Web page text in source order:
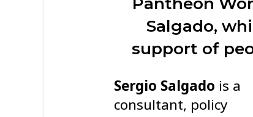
Salgado,
support of
Sergio Salgado is a
consultant, policy